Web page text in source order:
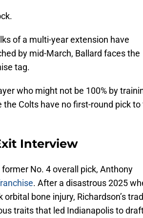
of a multi-year extension have
by mid-March, Ballard faces the
tag.
who might not be 100% by
Colts have no first-round pick to
Interview
No. 4 overall pick, Anthony
. After a disastrous 2025
bone injury, Richardson’s
traits that led Indianapolis to